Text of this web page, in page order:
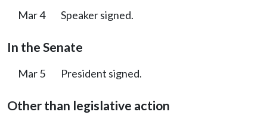
Mar 4 Speaker signed.
In the Senate
Mar 5 President signed.
Other than legislative action